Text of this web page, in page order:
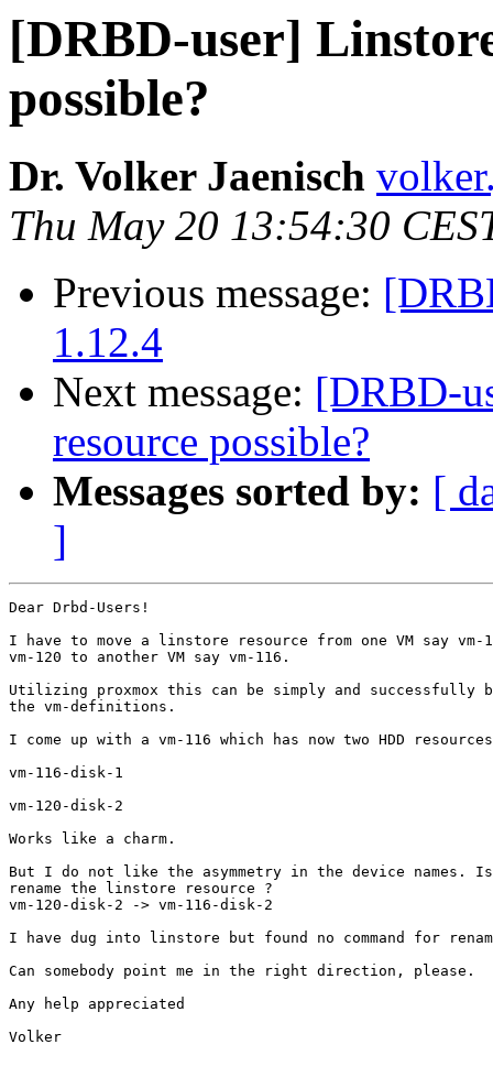
[DRBD-user]
possible?
Dr. Volker Jaenisch
Thu May 20 13:54:30
Previous message:
1.12.4
Next message: [DRBD-
resource possible?
Messages sorted by: [
]
Dear Drbd-Users!
I have to move a linstore resource from one VM say vm-
vm-120 to another VM say vm-116.
Utilizing proxmox this can be simply and successfully
the vm-definitions.
I come up with a vm-116 which has now two HDD
vm-116-disk-1
vm-120-disk-2
Works like a charm.
But I do not like the asymmetry in the device names.
rename the linstore resource ?
vm-120-disk-2 -> vm-116-disk-2
I have dug into linstore but found no command for
Can somebody point me in the right direction, please.
Any help appreciated
Volker